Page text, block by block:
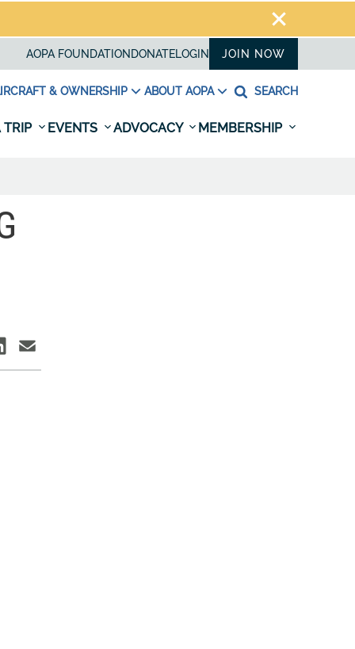
AOPA FOUNDATION DONATELOGIN JOIN NOW
& OWNERSHIP ABOUT AOPA SEARCH
TRIP EVENTS ADVOCACY MEMBERSHIP